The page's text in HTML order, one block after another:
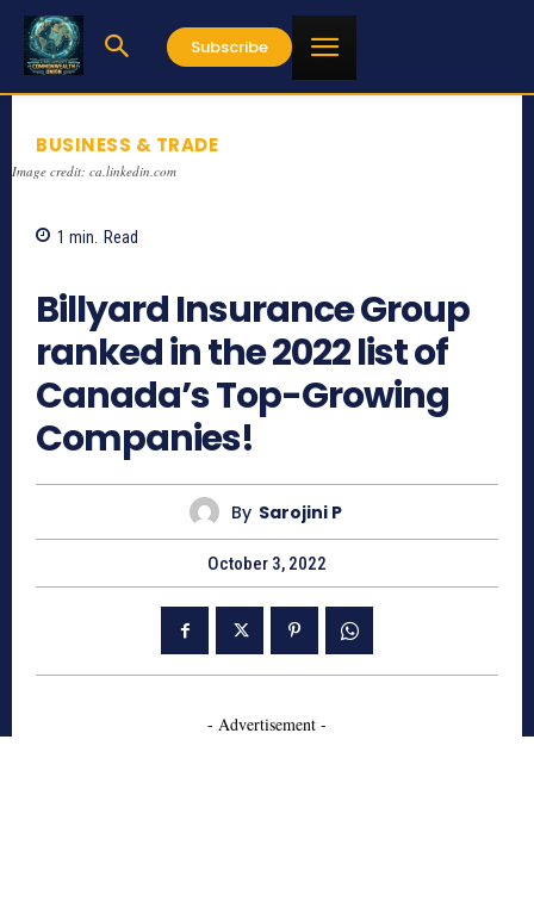
Subscribe
BUSINESS & TRADE
Image credit: ca.linkedin.com
1 min. Read
Billyard Insurance Group
ranked in the 2022 list of
Canada’s Top-Growing
Companies!
By Sarojini P
October 3, 2022
- Advertisement -